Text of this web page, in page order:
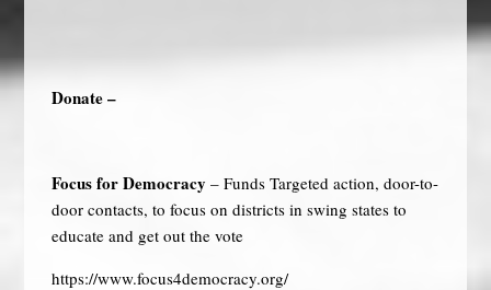
Donate –
Focus for Democracy – Funds Targeted action, door-to-
door contacts, to focus on districts in swing states to
educate and get out the vote
https://www.focus4democracy.org/